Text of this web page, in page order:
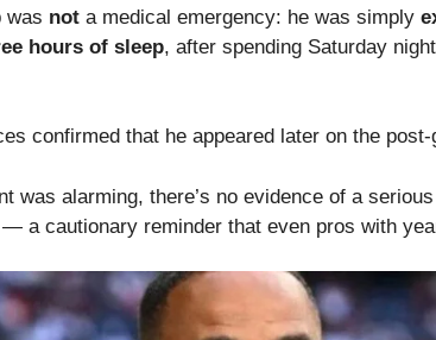
was not a medical emergency: he was simply
hours of sleep, after spending Saturday
confirmed that he appeared later on the
was alarming, there’s no evidence of a
a cautionary reminder that even pros with